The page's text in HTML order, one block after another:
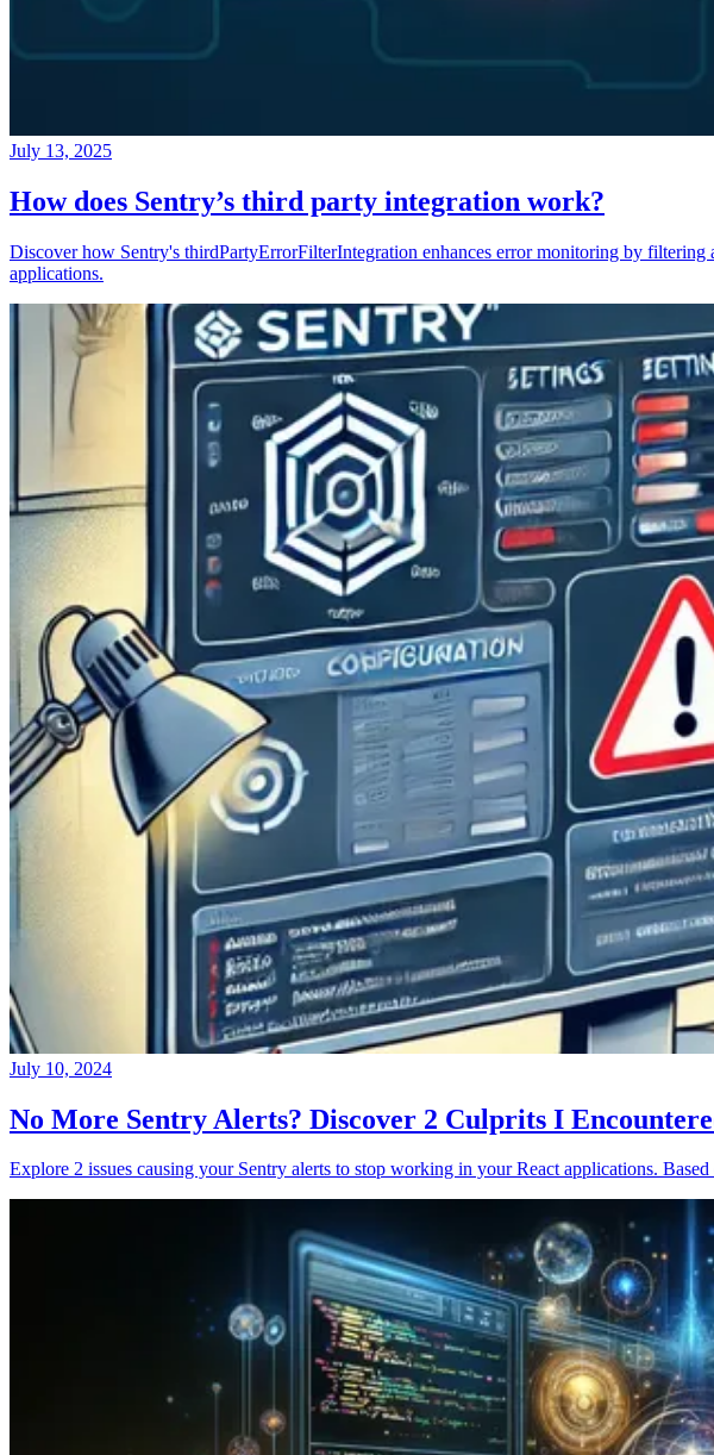
July 13, 2025
How does Sentry’s third party integration work?
Discover how Sentry's thirdPartyErrorFilterIntegration enhances error monitoring by filtering
applications.
July 10, 2024
No More Sentry Alerts? Discover 2 Culprits I
Explore 2 issues causing your Sentry alerts to stop working in your React applications.